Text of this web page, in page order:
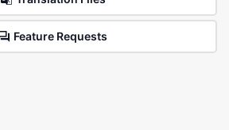
Feature Requests